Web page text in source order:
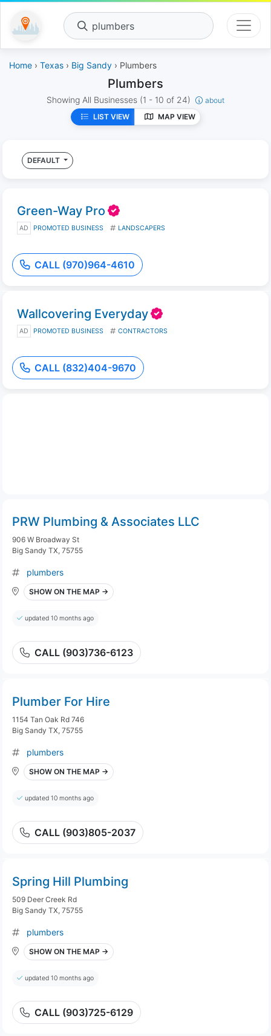
plumbers
Home › Texas › Big Sandy › Plumbers
Plumbers
Showing All Businesses (1 - 10 of 24)
about
LIST VIEW
MAP VIEW
DEFAULT
Green-Way Pro
AD PROMOTED BUSINESS LANDSCAPERS
CALL (970)964-4610
Wallcovering Everyday
AD PROMOTED BUSINESS CONTRACTORS
CALL (832)404-9670
PRW Plumbing & Associates LLC
906 W Broadway St
Big Sandy TX, 75755
plumbers
SHOW ON THE MAP →
updated 10 months ago
CALL (903)736-6123
Plumber For Hire
1154 Tan Oak Rd 746
Big Sandy TX, 75755
plumbers
SHOW ON THE MAP →
updated 10 months ago
CALL (903)805-2037
Spring Hill Plumbing
509 Deer Creek Rd
Big Sandy TX, 75755
plumbers
SHOW ON THE MAP →
updated 10 months ago
CALL (903)725-6129